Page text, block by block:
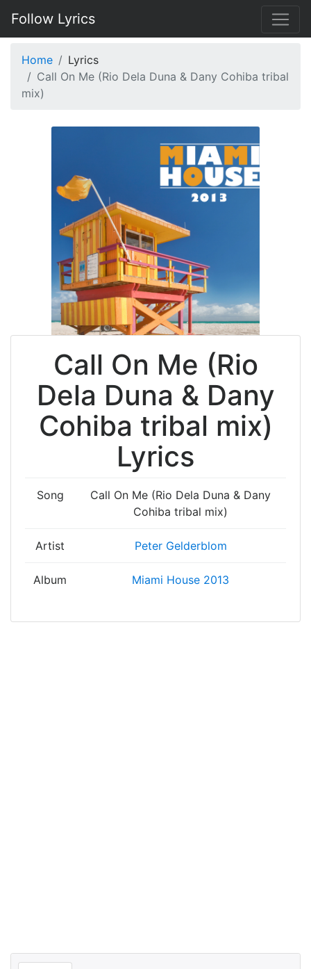
Follow Lyrics
Home
Lyrics
Call On Me (Rio Dela Duna & Dany Cohiba tribal
mix)
Call On Me (Rio
Dela Duna & Dany
Cohiba tribal mix)
Lyrics
Song
Call On Me (Rio Dela Duna & Dany
Cohiba tribal mix)
Artist Peter Gelderblom
Album Miami House 2013